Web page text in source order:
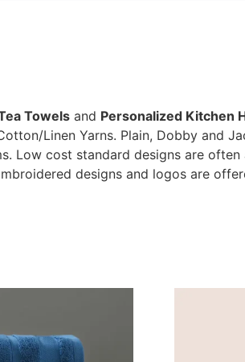
Towels and Personalized Kitchen
Linen Yarns. Plain, Dobby and
Low cost standard designs are
designs and logos are